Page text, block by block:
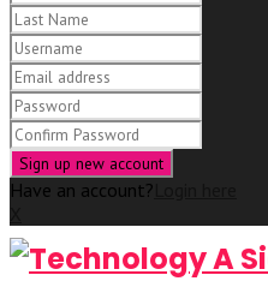
Have an account?